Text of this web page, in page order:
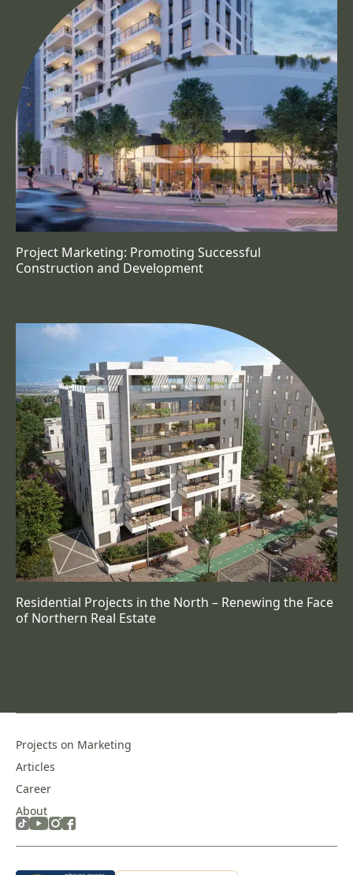
Project Marketing: Promoting Successful
Construction and Development
Residential Projects in the North – Renewing the Face
of Northern Real Estate
About
Career
Articles
Projects on Marketing